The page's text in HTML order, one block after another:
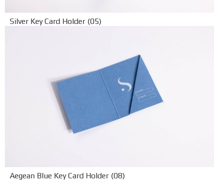
Silver Key Card Holder (05)
Aegean Blue Key Card Holder (08)